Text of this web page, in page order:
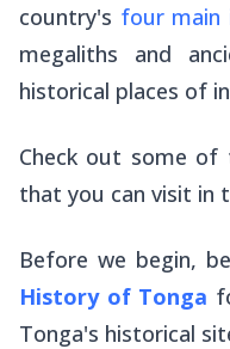
country's four main
megaliths and
historical places of
Check out some of
that you can visit in
Before we begin,
History of Tonga
Tonga's historical